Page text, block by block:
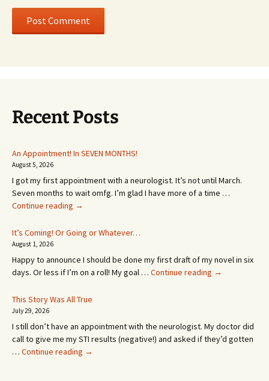
Recent Posts
An Appointment! In SEVEN MONTHS!
August 5, 2026
I got my first appointment with a neurologist. It’s not until March.
Seven months to wait omfg. I’m glad I have more of a time …
Continue reading An
In
MONTHS!
→
It’s Coming! Or Going or Whatever…
August 1, 2026
Happy to announce I should be done my first draft of my novel in six
days. Or less if I’m on a roll! My goal … Continue reading It’s
or
Whatever…
→
This Story Was All True
July 29, 2026
I still don’t have an appointment with the neurologist. My doctor did
call to give me my STI results (negative!) and asked if they’d gotten
… Continue reading This
→